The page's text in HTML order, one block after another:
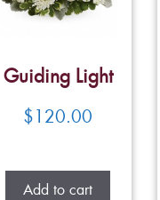
Guiding Light
$120.00
Add to cart